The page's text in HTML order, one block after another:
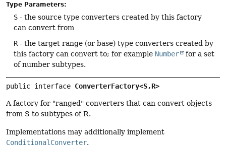
Type Parameters:
S - the source type converters created by this factory
can convert from
R - the target range (or base) type converters created by
this factory can convert to; for example Number
for a set
of number subtypes.
public interface ConverterFactory<S,R>
A factory for "ranged" converters that can convert objects
from S to subtypes of R.
Implementations may additionally implement
ConditionalConverter.